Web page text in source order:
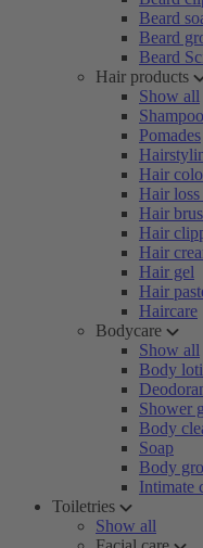
Beard
Beard
Beard
Hair products
Show all
Pomades
Hair
Hair
Hair
Hair
Hair
Hair gel
Hair
Haircare
Bodycare
Show all
Body
Shower
Body
Soap
Body
Intimate
Toiletries
Show all